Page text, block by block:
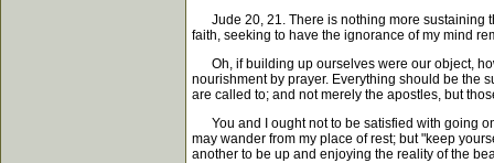
Jude 20, 21. There is nothing more sustaining
faith, seeking to have the ignorance of my mind
Oh, if building up ourselves were our object,
nourishment by prayer. Everything should be the
are called to; and not merely the apostles, but
You and I ought not to be satisfied with going
may wander from my place of rest; but "keep
another to be up and enjoying the reality of the